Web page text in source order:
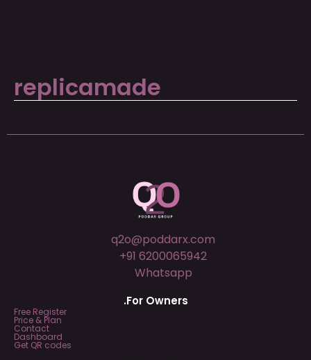
replicamade
q2o@poddarx.com
+91 6200065942
Whatsapp
.For Owners
Free Register
Price & Plan
Contact
Dashboard
Get QR codes